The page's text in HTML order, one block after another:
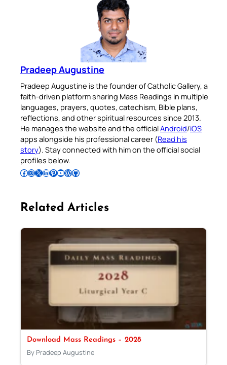
Pradeep Augustine
Pradeep Augustine is the founder of Catholic Gallery, a
faith-driven platform sharing Mass Readings in multiple
languages, prayers, quotes, catechism, Bible plans,
reflections, and other spiritual resources since 2013.
He manages the website and the officialAndroid/iOS
apps alongside his professional career (Read his
story). Stay connected with him on the official social
profiles below.
Follow Pradeep on Facebook Follow Pradeep on InstagramFollow Pradeep on X Follow Pradeep on LinkedIn Follow Pradeep on Pinterest Subscribe to Pradeep’s Youtube Channel Follow Pradeep on WordPress Follow Pradeep on GitHub
Related Articles
Download Mass Readings – 2028
By Pradeep Augustine